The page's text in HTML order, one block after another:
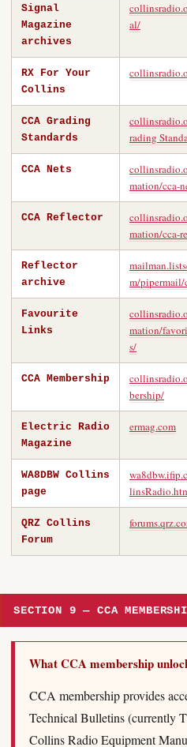
Signal
Magazine
archives
al/
RX For Your
Collins
CCA Grading
Standards
rading
CCA Nets
mation/cca-
CCA Reflector
mation/cca-
Reflector
archive
m/
Favourite
Links
mation/
s/
CCA Membership
bership/
Electric Radio
Magazine
ermag.com
WA8DBW Collins
page
QRZ Collins
Forum
SECTION 9 — CCA
What CCA membership
CCA membership provides
Technical Bulletins (currently
Collins Radio Equipment